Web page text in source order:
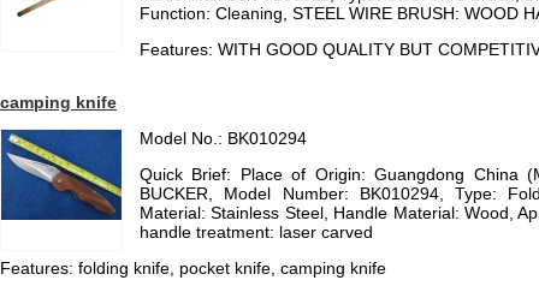
Function: Cleaning, STEEL WIRE BRUSH: WOOD
Features: WITH GOOD QUALITY BUT
camping knife
Model No.: BK010294
Quick Brief: Place of Origin: Guangdong China
BUCKER, Model Number: BK010294, Type:
Material: Stainless Steel, Handle Material: Wood,
handle treatment: laser carved
Features: folding knife, pocket knife, camping knife